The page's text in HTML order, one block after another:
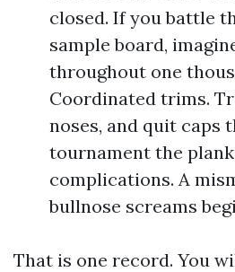
closed. If you battle
sample board,
throughout one
Coordinated trims.
noses, and quit caps
tournament the plank
complications. A
bullnose screams
That is one record. You